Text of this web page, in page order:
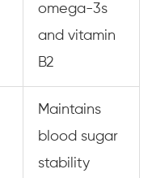
omega-3s
and vitamin
B2
Maintains
blood sugar
stability